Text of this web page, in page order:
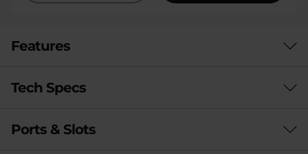
Features
Tech Specs
Performance
Ports & Slots